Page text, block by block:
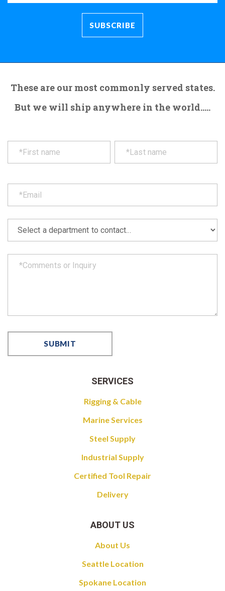
These are our most commonly served states.
But we will ship anywhere in the world.....
SERVICES
Rigging & Cable
Marine Services
Steel Supply
Industrial Supply
Certified Tool Repair
Delivery
ABOUT US
About Us
Seattle Location
Spokane Location